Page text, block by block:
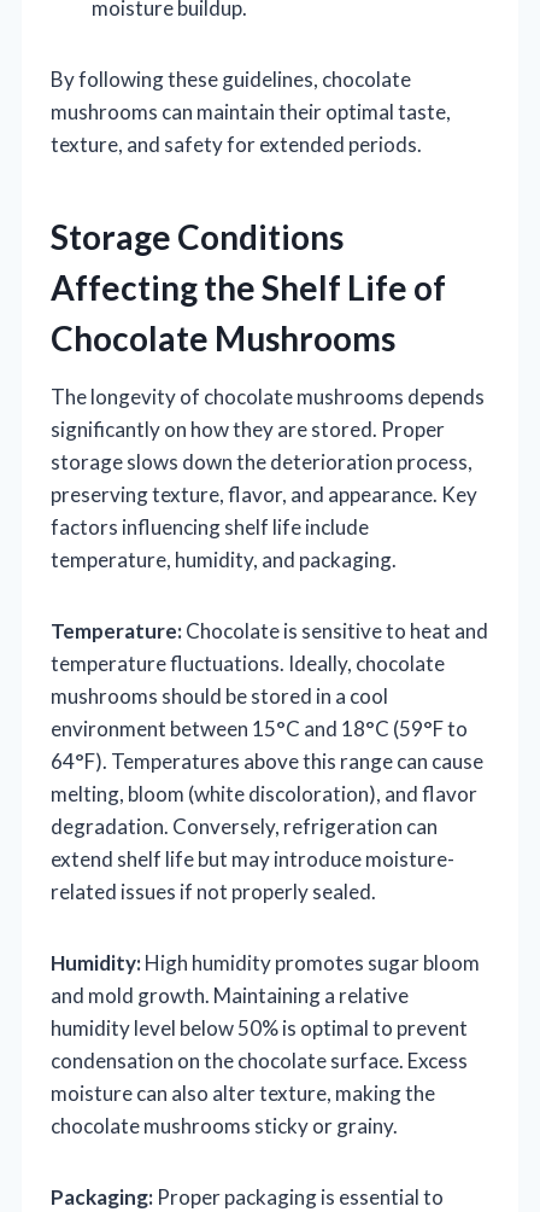
moisture buildup.
By following these guidelines, chocolate
mushrooms can maintain their optimal taste,
texture, and safety for extended periods.
Storage Conditions
Affecting the Shelf Life of
Chocolate Mushrooms
The longevity of chocolate mushrooms depends
significantly on how they are stored. Proper
storage slows down the deterioration process,
preserving texture, flavor, and appearance. Key
factors influencing shelf life include
temperature, humidity, and packaging.
Temperature:Chocolate is sensitive to heat and
temperature fluctuations. Ideally, chocolate
mushrooms should be stored in a cool
environment between 15°C and 18°C (59°F to
64°F). Temperatures above this range can cause
melting, bloom (white discoloration), and flavor
degradation. Conversely, refrigeration can
extend shelf life but may introduce moisture-
related issues if not properly sealed.
Humidity:High humidity promotes sugar bloom
and mold growth. Maintaining a relative
humidity level below 50% is optimal to prevent
condensation on the chocolate surface. Excess
moisture can also alter texture, making the
chocolate mushrooms sticky or grainy.
Packaging: Proper packaging is essential to